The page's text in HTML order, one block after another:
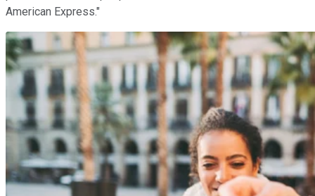
American Express."